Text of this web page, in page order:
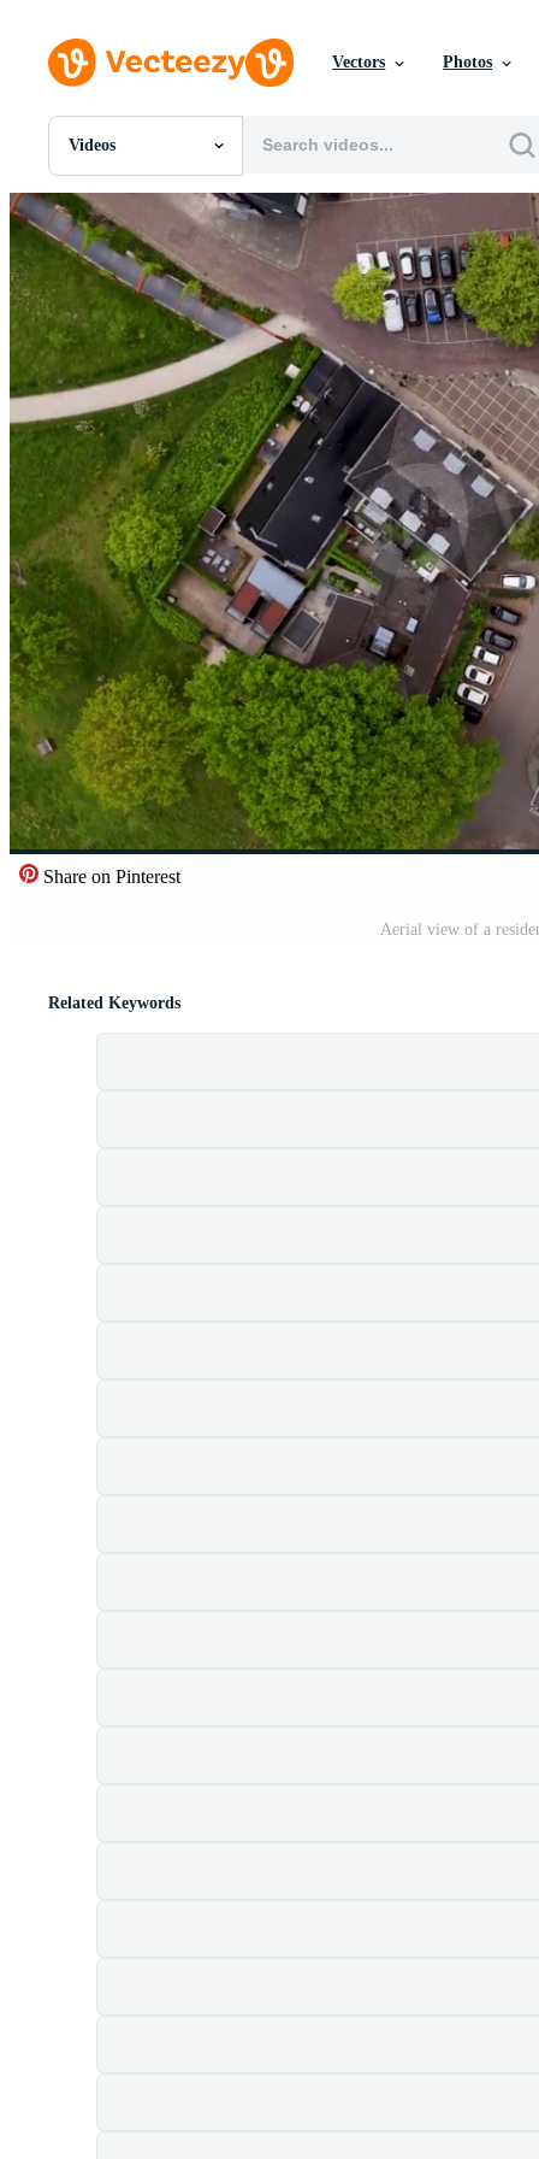
Vectors Photos
Videos
All Images
Photos
PNGs
PSDs
SVGs
Templates
Vectors
Videos
Motion Graphics
Editorial Images
Editorial Events
Share on Pinterest
Aerial view of a
Related Keywords